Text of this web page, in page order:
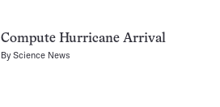
Compute Hurricane Arrival
ByScience News